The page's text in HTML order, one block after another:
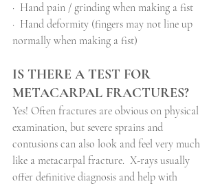
· Hand pain / grinding when making a fist
· Hand deformity (fingers may not line up
normally when making a fist)
IS THERE A TEST FOR
METACARPAL FRACTURES?
Yes! Often fractures are obvious on physical
examination, but severe sprains and
contusions can also look and feel very much
like a metacarpal fracture. X-rays usually
offer definitive diagnosis and help with